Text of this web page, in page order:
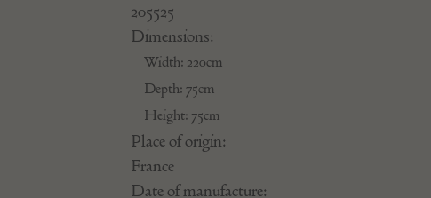
205525
Dimensions:
Width: 220cm
Depth: 75cm
Height: 75cm
Place of origin:
France
Date of manufacture: